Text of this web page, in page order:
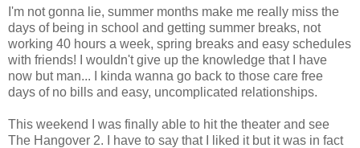
I'm not gonna lie, summer months make me really miss the
days of being in school and getting summer breaks, not
working 40 hours a week, spring breaks and easy schedules
with friends! I wouldn't give up the knowledge that I have
now but man... I kinda wanna go back to those care free
days of no bills and easy, uncomplicated relationships.
This weekend I was finally able to hit the theater and see
The Hangover 2. I have to say that I liked it but it was in fact